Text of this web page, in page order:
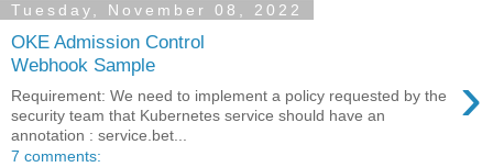
Tuesday, November 08, 2022
OKE Admission Control
Webhook Sample
›
Requirement: We need to implement a policy requested by the
security team that Kubernetes service should have an
annotation : service.bet...
7 comments: